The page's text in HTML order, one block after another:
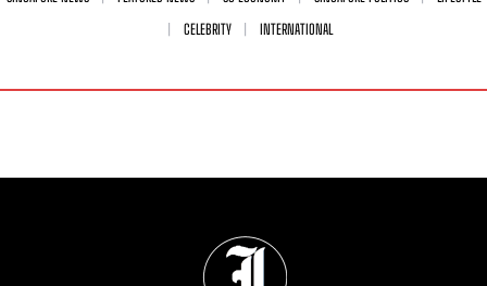
CELEBRITY
INTERNATIONAL